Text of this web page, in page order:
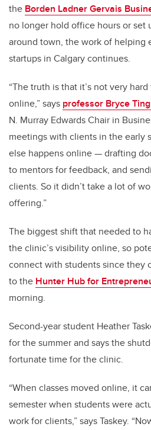
the Borden Ladner Gervais
no longer hold office hours or set
around town, the work of helping
startups in Calgary continues.
“The truth is that it’s not very
online,” says professor Bryce
N. Murray Edwards Chair in
meetings with clients in the early
else happens online — drafting
to mentors for feedback, and
clients. So it didn’t take a lot of
offering.”
The biggest shift that needed to
the clinic’s visibility online, so
connect with students since they
to the Hunter Hub for
morning.
Second-year student Heather
for the summer and says the
fortunate time for the clinic.
“When classes moved online, it
semester when students were
work for clients,” says Taskey.